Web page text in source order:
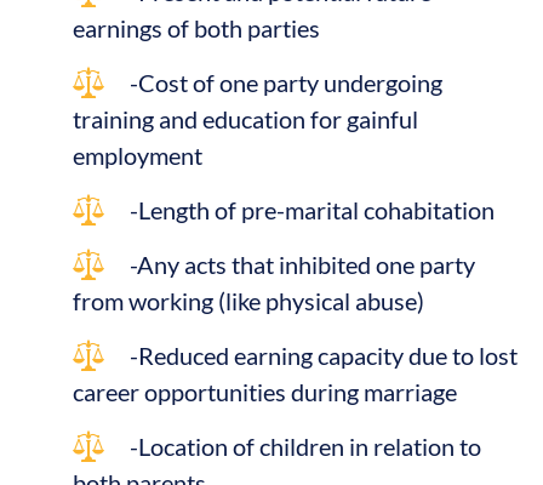
earnings of both parties
-Cost of one party undergoing
training and education for gainful
employment
-Length of pre-marital cohabitation
-Any acts that inhibited one party
from working (like physical abuse)
-Reduced earning capacity due to lost
career opportunities during marriage
-Location of children in relation to